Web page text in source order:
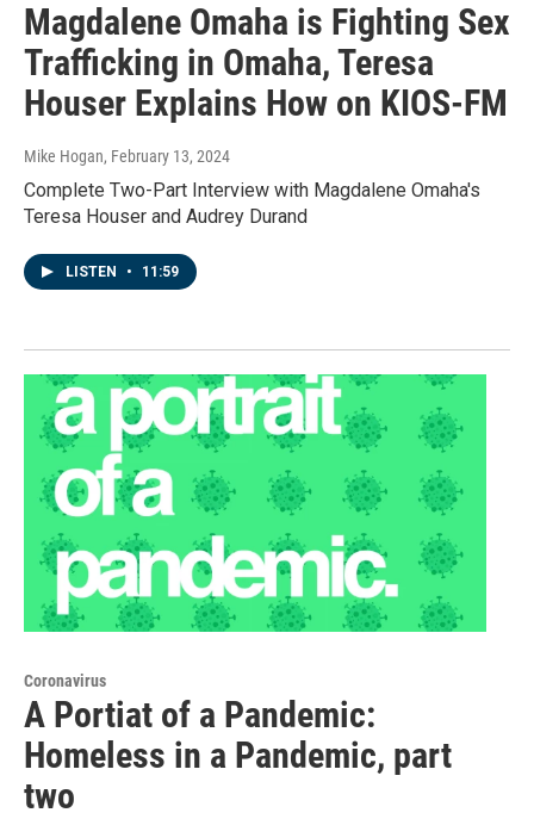
Magdalene Omaha is Fighting Sex
Trafficking in Omaha, Teresa
Houser Explains How on KIOS-FM
Mike Hogan, February 13, 2024
Complete Two-Part Interview with Magdalene Omaha's
Teresa Houser and Audrey Durand
LISTEN • 11:59
Coronavirus
A Portiat of a Pandemic:
Homeless in a Pandemic, part
two